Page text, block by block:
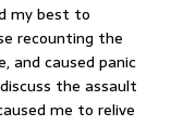
my best to
recounting the
and caused panic
the assault
me to relive